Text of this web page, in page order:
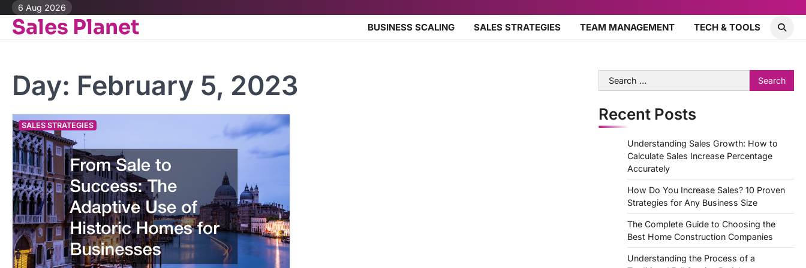
Skip
content
6 Aug 2026
Sales Planet BUSINESS SCALING SALES STRATEGIES TEAM MANAGEMENT TECH & TOOLS
Day: February 5, 2023
SALES STRATEGIES
Search
for:
Recent Posts
Understanding Sales Growth: How to
Calculate Sales Increase Percentage
Accurately
How Do You Increase Sales? 10 Proven
Strategies for Any Business Size
The Complete Guide to Choosing the
Best Home Construction Companies
Understanding the Process of a